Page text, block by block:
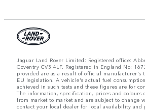
Jaguar Land Rover Limited: Registered office:
Coventry CV3 4LF. Registered in England No:
provided are as a result of official manufacturer's
EU legislation. A vehicle's actual fuel
achieved in such tests and these figures are for
The information, specification, prices and colours
from market to market and are subject to change
contact your local dealer for local availability and